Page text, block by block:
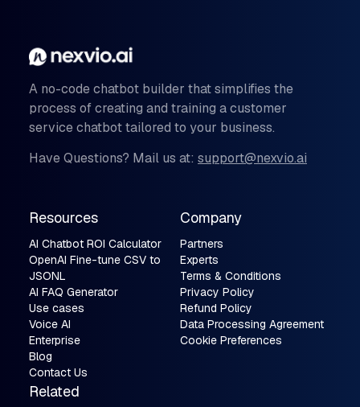
A no-code chatbot builder that simplifies the
process of creating and training a customer
service chatbot tailored to your business.
Have Questions? Mail us at: support@nexvio.ai
Resources
AI Chatbot ROI Calculator
OpenAI Fine-tune CSV to
JSONL
AI FAQ Generator
Use cases
Voice AI
Enterprise
Blog
Contact Us
Company
Partners
Experts
Terms & Conditions
Privacy Policy
Refund Policy
Data Processing Agreement
Cookie Preferences
Related